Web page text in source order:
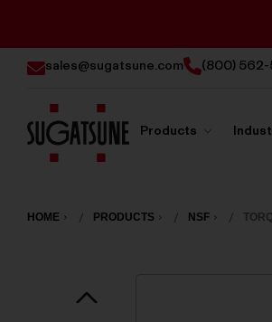
sales@sugatsune.com (800)
America
Products
HOME PRODUCTS NSF